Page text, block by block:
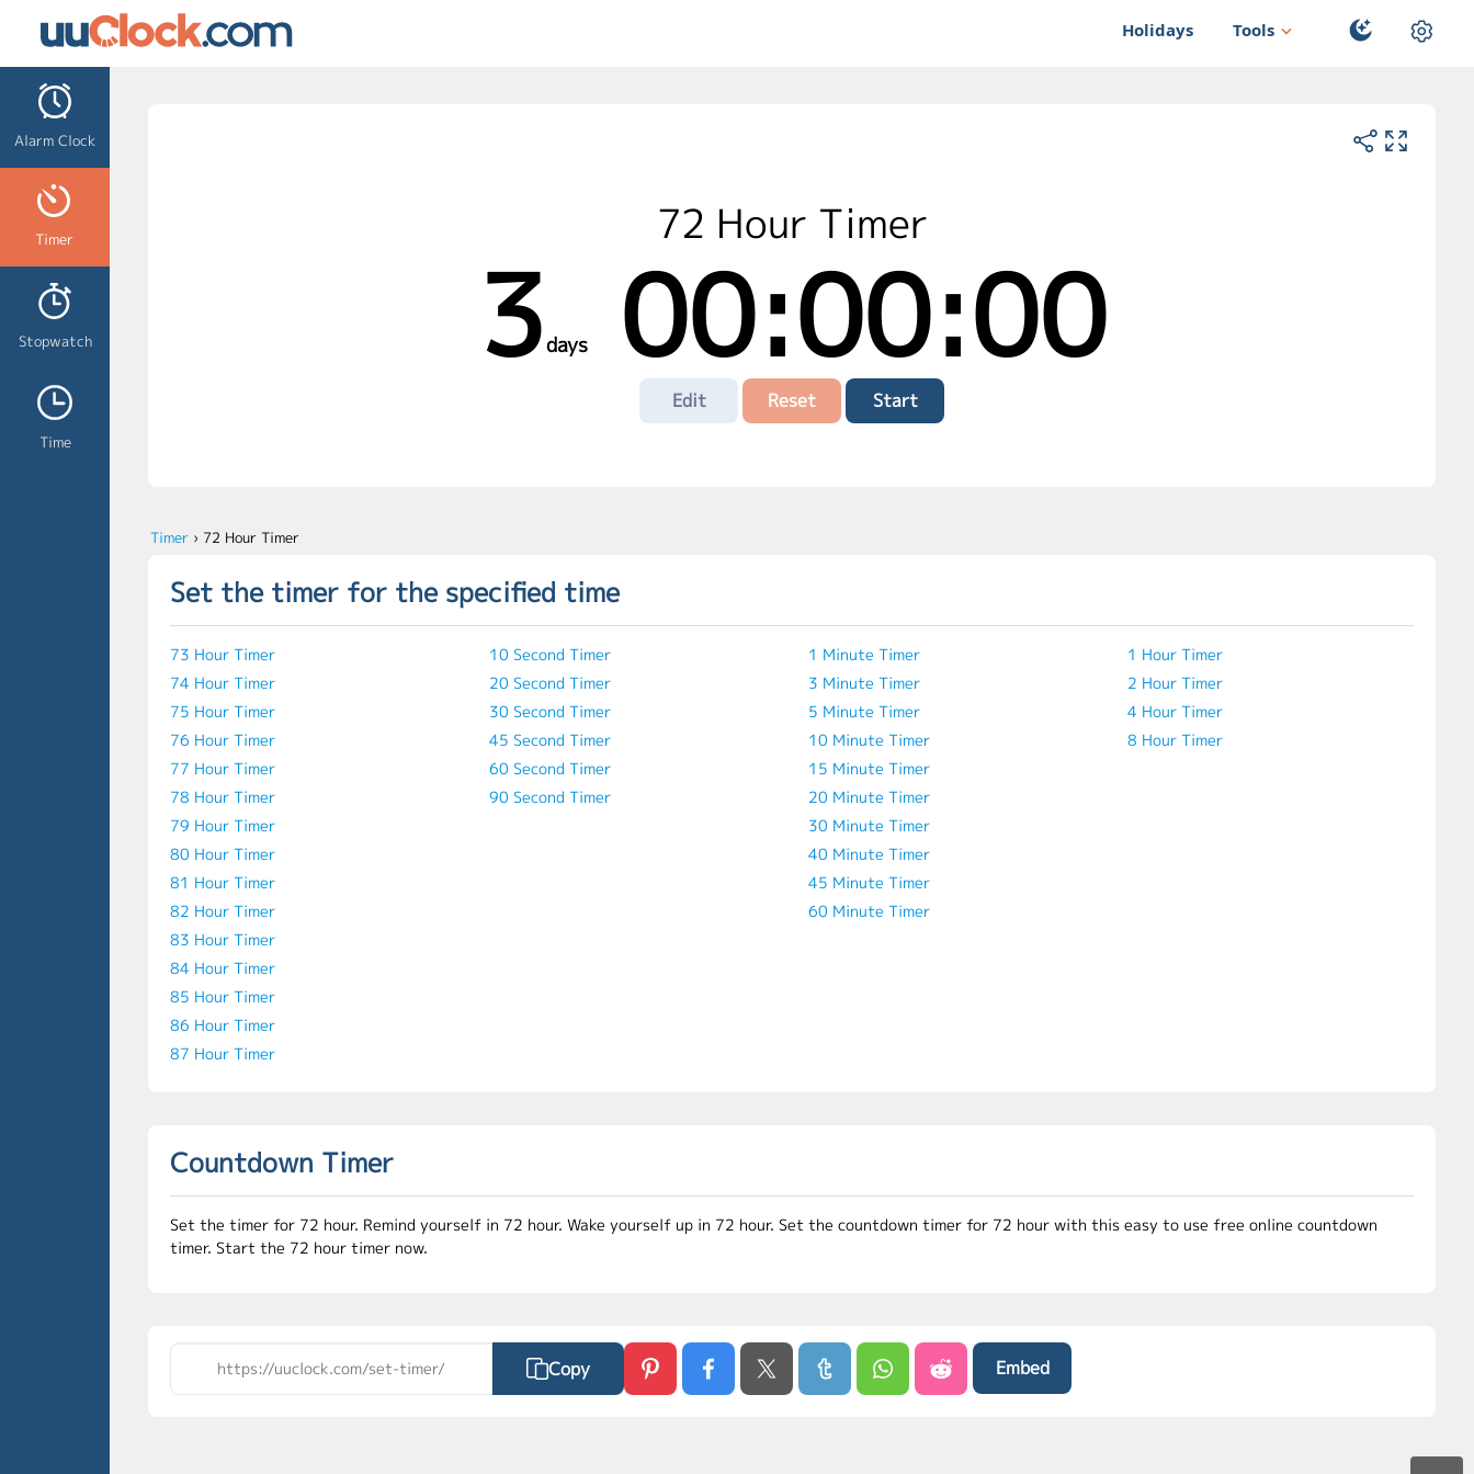
Holidays Tools
Alarm Clock
Timer
Stopwatch
Time
72 Hour Timer
3days00:00:00
Edit Reset Start
Timer › 72 Hour Timer
Set the timer for the specified time
73 Hour Timer
74 Hour Timer
75 Hour Timer
76 Hour Timer
77 Hour Timer
78 Hour Timer
79 Hour Timer
80 Hour Timer
81 Hour Timer
82 Hour Timer
83 Hour Timer
84 Hour Timer
85 Hour Timer
86 Hour Timer
87 Hour Timer
10 Second Timer
20 Second Timer
30 Second Timer
45 Second Timer
60 Second Timer
90 Second Timer
1 Minute Timer
3 Minute Timer
5 Minute Timer
10 Minute Timer
15 Minute Timer
20 Minute Timer
30 Minute Timer
40 Minute Timer
45 Minute Timer
60 Minute Timer
1 Hour Timer
2 Hour Timer
4 Hour Timer
8 Hour Timer
Countdown Timer
Set the timer for 72 hour. Remind yourself in 72 hour. Wake yourself up in 72 hour. Set the countdown timer for 72 hour with this easy to use free online countdown
timer. Start the 72 hour timer now.
Copy Embed